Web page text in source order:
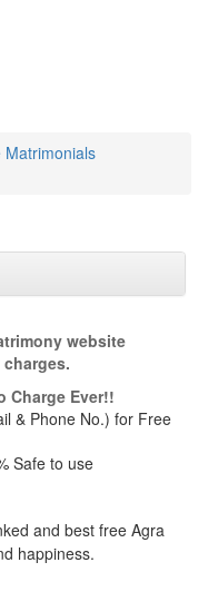
Matrimonials
website
Charge Ever!!
& Phone No.) for Free
Safe to use
and best free Agra
happiness.